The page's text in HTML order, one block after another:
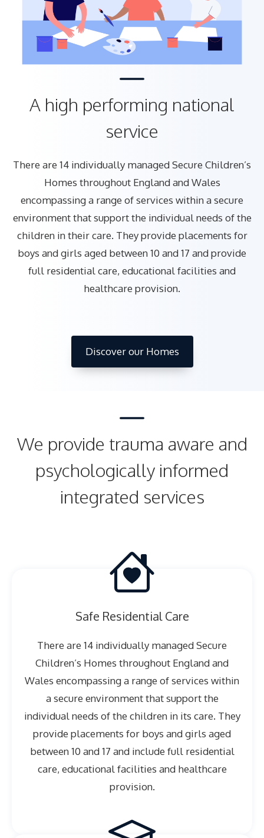
A high performing national
service
There are 14 individually managed Secure Children’s
Homes throughout England and Wales
encompassing a range of services within a secure
environment that support the individual needs of the
children in their care. They provide placements for
boys and girls aged between 10 and 17 and provide
full residential care, educational facilities and
healthcare provision.
Discover our Homes
We provide trauma aware and
psychologically informed
integrated services
Safe Residential Care
There are 14 individually managed Secure
Children’s Homes throughout England and
Wales encompassing a range of services within
a secure environment that support the
individual needs of the children in its care. They
provide placements for boys and girls aged
between 10 and 17 and include full residential
care, educational facilities and healthcare
provision.